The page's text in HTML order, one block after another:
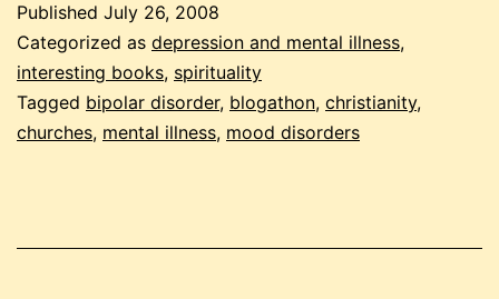
support
in
churches
Published July 26, 2008
Categorized as depression and mental illness,
interesting books, spirituality
Tagged bipolar disorder, blogathon, christianity,
churches, mental illness, mood disorders